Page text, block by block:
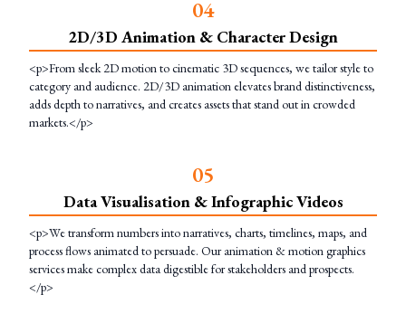
04
2D/3D Animation & Character Design
<p>From sleek 2D motion to cinematic 3D sequences, we tailor style to
category and audience. 2D/3D animation elevates brand distinctiveness,
adds depth to narratives, and creates assets that stand out in crowded
markets.</p>
05
Data Visualisation & Infographic Videos
<p>We transform numbers into narratives, charts, timelines, maps, and
process flows animated to persuade. Our animation & motion graphics
services make complex data digestible for stakeholders and prospects.
</p>